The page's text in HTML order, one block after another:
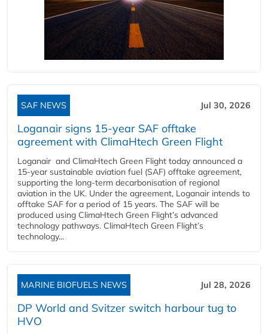
SAF NEWS Jul 30, 2026
Loganair signs 15-year SAF offtake
agreement with ClimaHtech Green Flight
Loganair and ClimaHtech Green Flight today announced a
15-year sustainable aviation fuel (SAF) offtake agreement,
supporting the long-term decarbonisation of regional
aviation in the UK. Under the agreement, Loganair intends to
offtake SAF for a period of 15 years. The SAF will be
produced using ClimaHtech Green Flight’s advanced
technology pathways. ClimaHtech Green Flight’s
technology...
MARINE BIOFUELS NEWS Jul 28, 2026
DP World and Svitzer switch harbour tug to
HVO